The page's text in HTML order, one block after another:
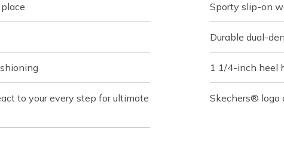
to your every step for ultimate
Sporty slip-on
Durable dual-
1 1/4-inch heel
Skechers® logo